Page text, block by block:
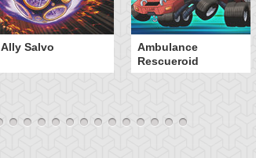
Ally Salvo
Ambulance
Rescueroid